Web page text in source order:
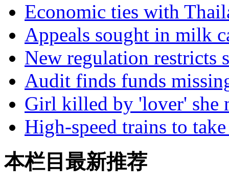
Economic ties with
Appeals sought in milk
New regulation restricts
Audit finds funds
Girl killed by 'lover' she
High-speed trains to
本栏目最新推荐